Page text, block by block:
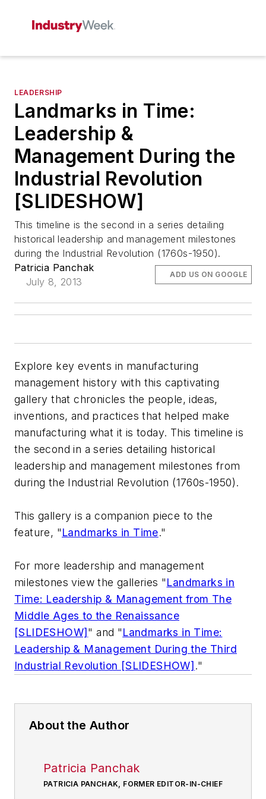
LEADERSHIP
Landmarks in Time:
Leadership &
Management During the
Industrial Revolution
[SLIDESHOW]
This timeline is the second in a series detailing
historical leadership and management milestones
during the Industrial Revolution (1760s-1950).
Patricia Panchak
July 8, 2013
ADD US ON GOOGLE
Explore key events in manufacturing
management history with this captivating
gallery that chronicles the people, ideas,
inventions, and practices that helped make
manufacturing what it is today. This timeline is
the second in a series detailing historical
leadership and management milestones from
during the Industrial Revolution (1760s-1950).
This gallery is a companion piece to the
feature, "Landmarks in Time."
For more leadership and management
milestones view the galleries "Landmarks in
Time: Leadership & Management from The
Middle Ages to the Renaissance
[SLIDESHOW] " and "Landmarks in Time:
Leadership & Management During the Third
Industrial Revolution [SLIDESHOW] ."
About the Author
Patricia Panchak
PATRICIA PANCHAK, FORMER EDITOR-IN-CHIEF